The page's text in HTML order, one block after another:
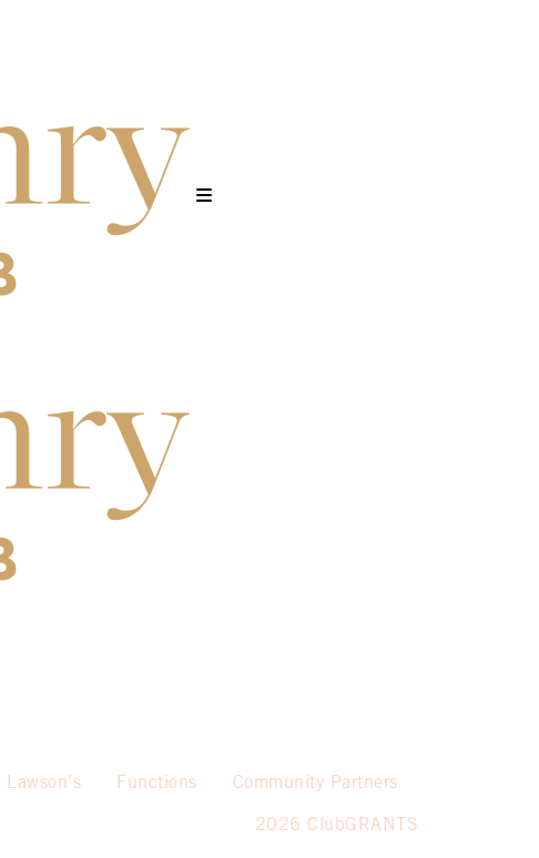
Lawson’s Functions Community Partners
2026 ClubGRANTS